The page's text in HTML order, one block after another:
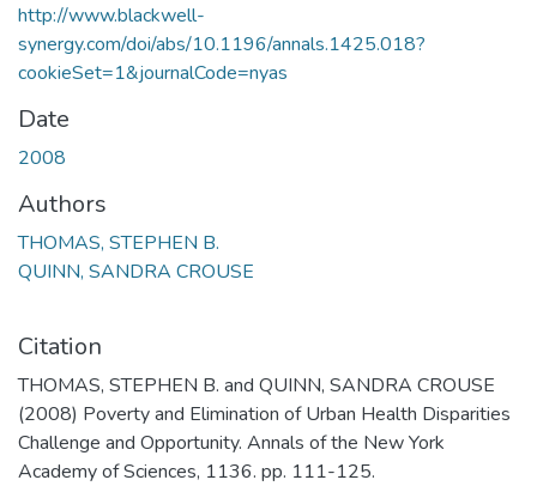
http://www.blackwell-
synergy.com/doi/abs/10.1196/annals.1425.018?
cookieSet=1&journalCode=nyas
Date
2008
Authors
THOMAS, STEPHEN B.
QUINN, SANDRA CROUSE
Citation
THOMAS, STEPHEN B. and QUINN, SANDRA CROUSE
(2008) Poverty and Elimination of Urban Health Disparities
Challenge and Opportunity. Annals of the New York
Academy of Sciences, 1136. pp. 111-125.